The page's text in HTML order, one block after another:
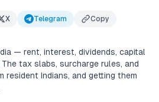
X Telegram Copy
— rent, interest, dividends, capital
tax slabs, surcharge rules, and
resident Indians, and getting them